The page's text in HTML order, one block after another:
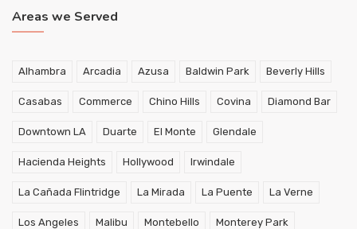
Areas we Served
Alhambra Arcadia Azusa Baldwin Park Beverly Hills
Casabas Commerce Chino Hills Covina Diamond Bar
Downtown LA Duarte El Monte Glendale
Hacienda Heights Hollywood Irwindale
La Cañada Flintridge La Mirada La Puente La Verne
Los Angeles Malibu Montebello Monterey Park